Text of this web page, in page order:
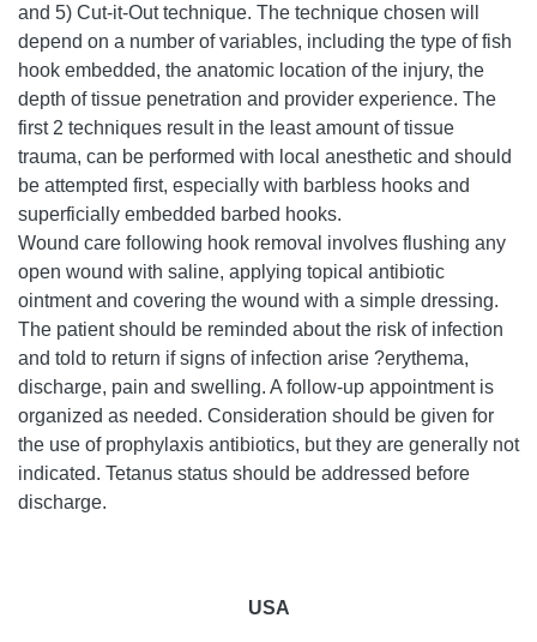
and 5) Cut-it-Out technique. The technique chosen will
depend on a number of variables, including the type of fish
hook embedded, the anatomic location of the injury, the
depth of tissue penetration and provider experience. The
first 2 techniques result in the least amount of tissue
trauma, can be performed with local anesthetic and should
be attempted first, especially with barbless hooks and
superficially embedded barbed hooks.
Wound care following hook removal involves flushing any
open wound with saline, applying topical antibiotic
ointment and covering the wound with a simple dressing.
The patient should be reminded about the risk of infection
and told to return if signs of infection arise ?erythema,
discharge, pain and swelling. A follow-up appointment is
organized as needed. Consideration should be given for
the use of prophylaxis antibiotics, but they are generally not
indicated. Tetanus status should be addressed before
discharge.
USA